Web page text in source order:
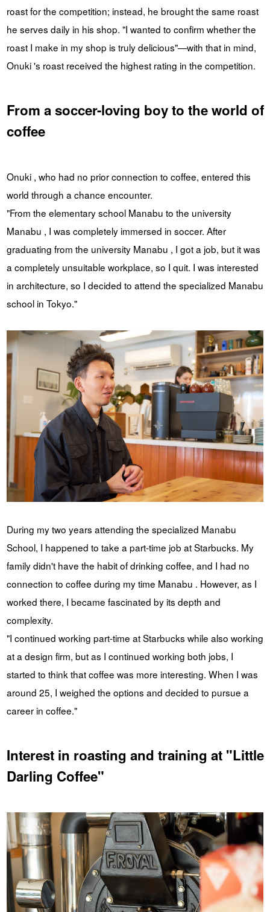
roast for the competition; instead, he brought the same roast
he serves daily in his shop. "I wanted to confirm whether the
roast I make in my shop is truly delicious"—with that in mind,
Onuki 's roast received the highest rating in the competition.
From a soccer-loving boy to the world of
coffee
Onuki , who had no prior connection to coffee, entered this
world through a chance encounter.
"From the elementary school Manabu to the university
Manabu , I was completely immersed in soccer. After
graduating from the university Manabu , I got a job, but it was
a completely unsuitable workplace, so I quit. I was interested
in architecture, so I decided to attend the specialized Manabu
school in Tokyo."
During my two years attending the specialized Manabu
School, I happened to take a part-time job at Starbucks. My
family didn't have the habit of drinking coffee, and I had no
connection to coffee during my time Manabu . However, as I
worked there, I became fascinated by its depth and
complexity.
"I continued working part-time at Starbucks while also working
at a design firm, but as I continued working both jobs, I
started to think that coffee was more interesting. When I was
around 25, I weighed the options and decided to pursue a
career in coffee."
Interest in roasting and training at "Little
Darling Coffee"